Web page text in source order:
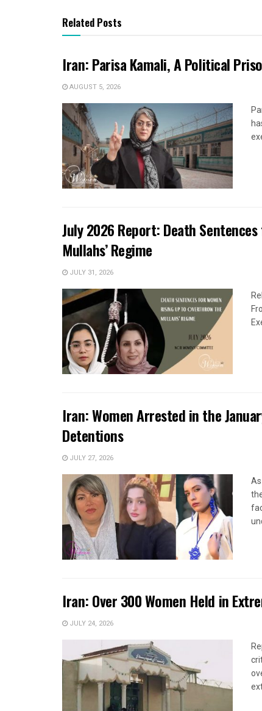
Related Posts
Iran: Parisa Kamali, A Political
AUGUST 5, 2026
July 2026 Report: Death
Mullahs’ Regime
JULY 31, 2026
Iran: Women Arrested in the
Detentions
JULY 27, 2026
Iran: Over 300 Women Held in
JULY 24, 2026